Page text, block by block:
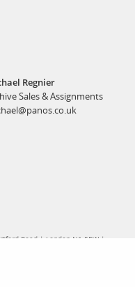
Regnier
Sales & Assignments
Road | London N1 5EW |